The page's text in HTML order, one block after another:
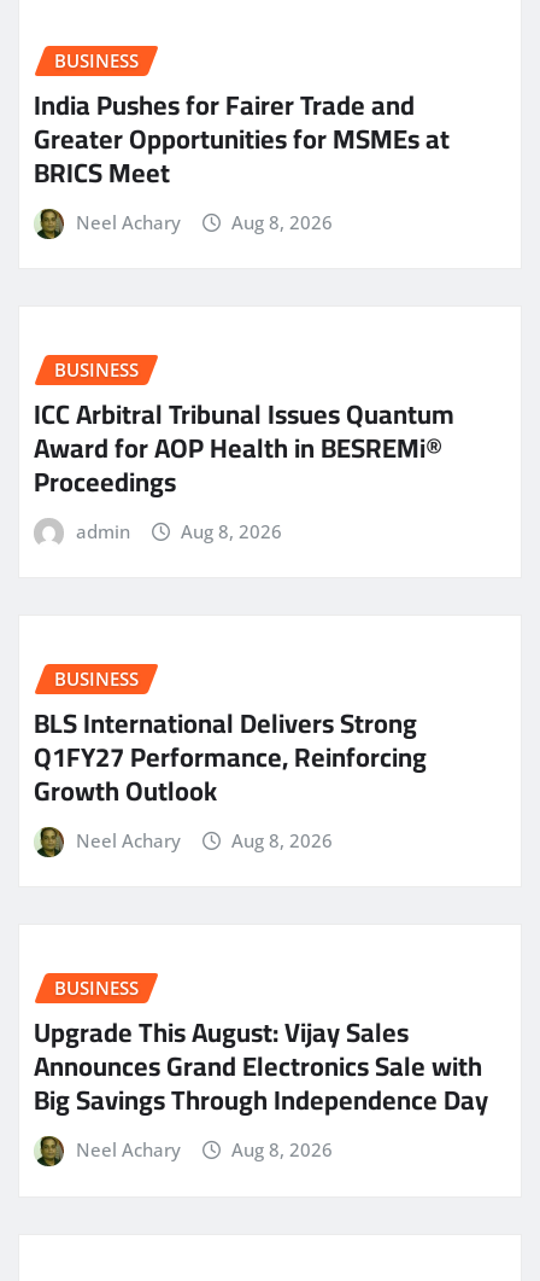
BUSINESS
India Pushes for Fairer Trade and
Greater Opportunities for MSMEs at
BRICS Meet
Neel Achary Aug 8, 2026
BUSINESS
ICC Arbitral Tribunal Issues Quantum
Award for AOP Health in BESREMi®
Proceedings
admin Aug 8, 2026
BUSINESS
BLS International Delivers Strong
Q1FY27 Performance, Reinforcing
Growth Outlook
Neel Achary Aug 8, 2026
BUSINESS
​Upgrade This August: Vijay Sales
Announces Grand Electronics Sale with
Big Savings Through Independence Day
Neel Achary Aug 8, 2026